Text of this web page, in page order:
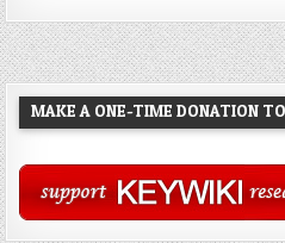
MAKE A ONE-TIME DONATION